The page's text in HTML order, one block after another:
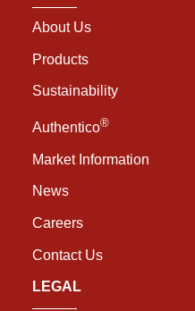
About Us
Products
Sustainability
Authentico®
Market Information
News
Careers
Contact Us
LEGAL